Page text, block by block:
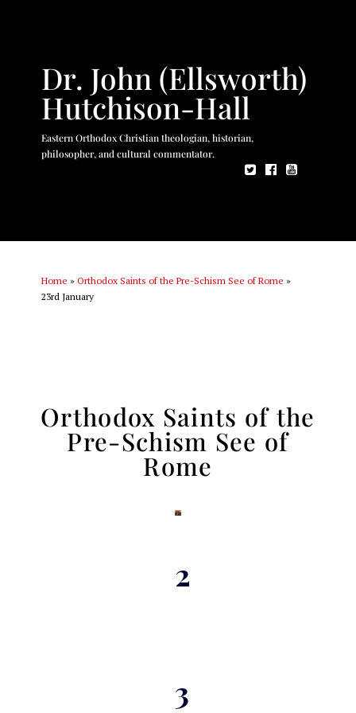
Dr. John (Ellsworth)
Hutchison-Hall
Eastern Orthodox Christian theologian, historian,
philosopher, and cultural commentator.
Home » Orthodox Saints of the Pre-Schism See of Rome »
23rd January
Orthodox Saints of the
Pre-Schism See of
Rome
2
3